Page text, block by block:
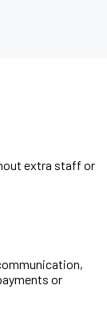
extra staff or
or